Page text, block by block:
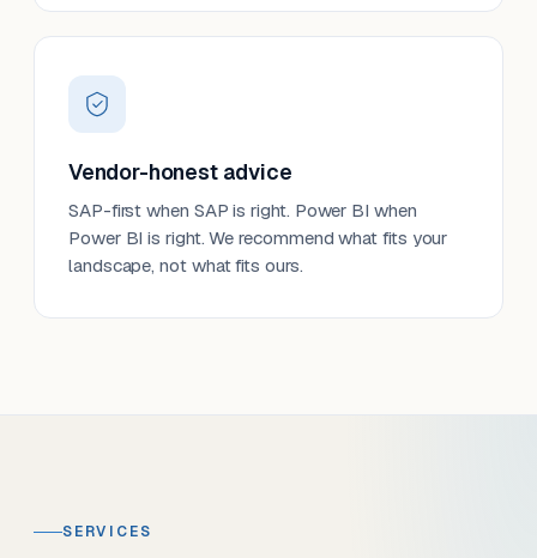
Vendor-honest advice
SAP-first when SAP is right. Power BI when
Power BI is right. We recommend what fits your
landscape, not what fits ours.
SERVICES